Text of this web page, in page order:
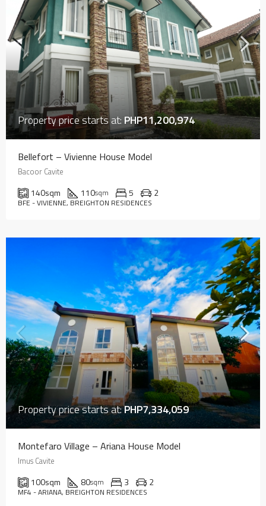
Property price starts at: PHP11,200,974
Bellefort – Vivienne House Model
Bacoor Cavite
140sqm 110sqm 5 2
BFE - VIVIENNE, BREIGHTON RESIDENCES
Property price starts at:PHP7,334,059
Montefaro Village – Ariana House Model
Imus Cavite
100sqm 80sqm 3 2
MF4 - ARIANA, BREIGHTON RESIDENCES